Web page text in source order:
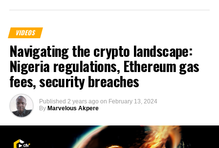
VIDEOS
Navigating the crypto landscape:
Nigeria regulations, Ethereum gas
fees, security breaches
Published 2 years ago on February 13, 2024
By Marvelous Akpere